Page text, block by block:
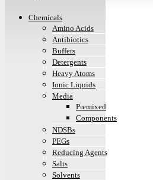
Chemicals
Amino Acids
Antibiotics
Buffers
Detergents
Heavy Atoms
Ionic Liquids
Media
Premixed
Components
NDSBs
PEGs
Reducing Agents
Salts
Solvents